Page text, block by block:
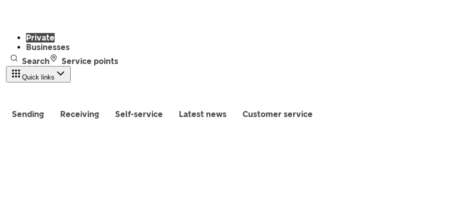
Private
Businesses
Search
Service points
Quick links
Sending Receiving Self-service Latest news Customer service